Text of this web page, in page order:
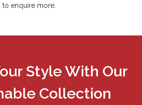
enquire more.
Style With Our
Collection